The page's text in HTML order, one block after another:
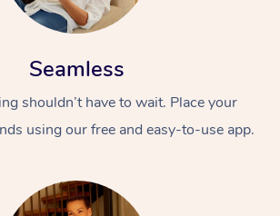
Seamless
shouldn’t have to wait. Place your
using our free and easy-to-use app.